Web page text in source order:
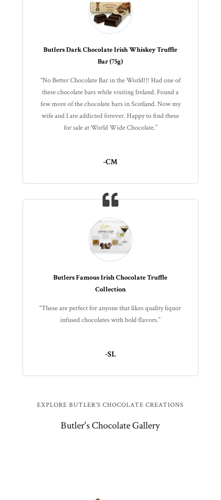
Butlers Dark Chocolate Irish Whiskey Truffle
Bar (75g)
“No Better Chocolate Bar in the World!!! Had one of
these chocolate bars while visiting Ireland. Found a
few more of the chocolate bars in Scotland. Now my
wife and I are addicted forever. Happy to find these
for sale at World Wide Chocolate.”
-CM
Butlers Famous Irish Chocolate Truffle
Collection
“These are perfect for anyone that likes quality liquor
infused chocolates with bold flavors.”
-SL
EXPLORE BUTLER'S CHOCOLATE CREATIONS
Butler's Chocolate Gallery